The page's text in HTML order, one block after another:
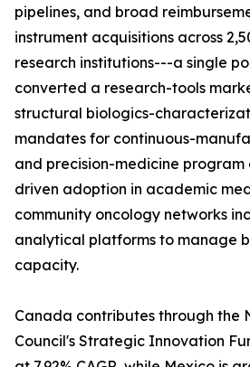
pipelines, and broad
instrument acquisitions across
research institutions---a single
converted a research-tools
structural biologics-
mandates for continuous-
and precision-medicine program
driven adoption in academic
community oncology networks
analytical platforms to manage
capacity.
Canada contributes through the
Council's Strategic Innovation